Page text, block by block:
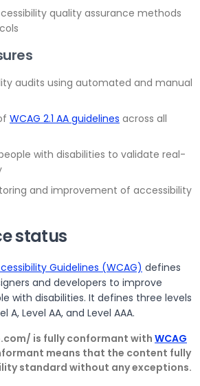
quality assurance methods
audits using automated and manual
WCAG 2.1 AA guidelines across all
with disabilities to validate real-
and improvement of accessibility
status
Guidelines (WCAG) defines
and developers to improve
with disabilities. It defines three levels
Level AA, and Level AAA.
is fully conformant with WCAG
means that the content fully
standard without any exceptions.